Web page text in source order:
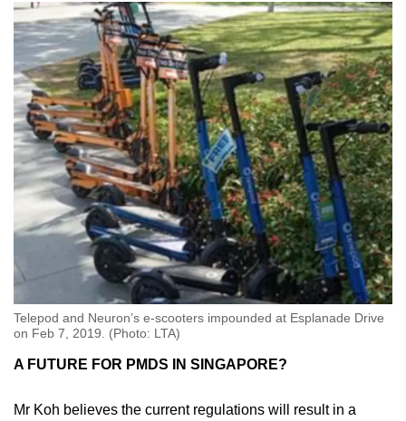
Telepod and Neuron’s e-scooters impounded at Esplanade Drive
on Feb 7, 2019. (Photo: LTA)
A FUTURE FOR PMDS IN SINGAPORE?
Mr Koh believes the current regulations will result in a